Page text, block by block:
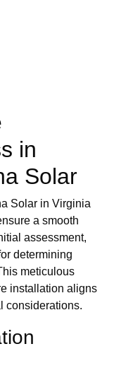
in
Solar
Solar in Virginia
a smooth
assessment,
determining
meticulous
installation aligns
considerations.